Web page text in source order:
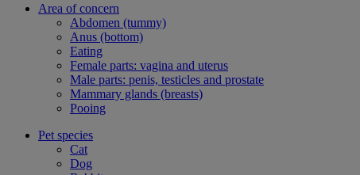
Area of concern
Abdomen (tummy)
Anus (bottom)
Eating
Female parts: vagina and uterus
Male parts: penis, testicles and prostate
Mammary glands (breasts)
Pooing
Pet species
Cat
Dog